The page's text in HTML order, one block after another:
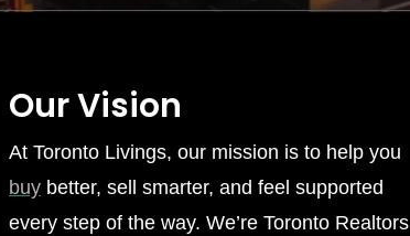
Our Vision
At Toronto Livings, our mission is to help you
buybetter, sell smarter, and feel supported
every step of the way. We’re Toronto Realtors